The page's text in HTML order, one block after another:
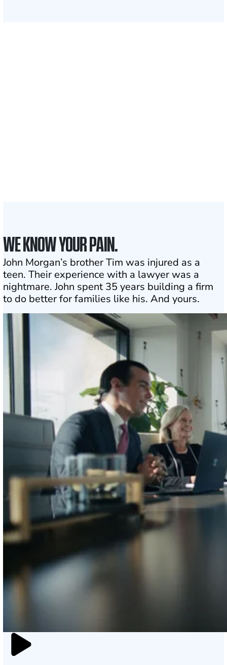
WE KNOW YOUR PAIN.
John Morgan’s brother Tim was injured as a
teen. Their experience with a lawyer was a
nightmare. John spent 35 years building a firm
to do better for families like his. And yours.